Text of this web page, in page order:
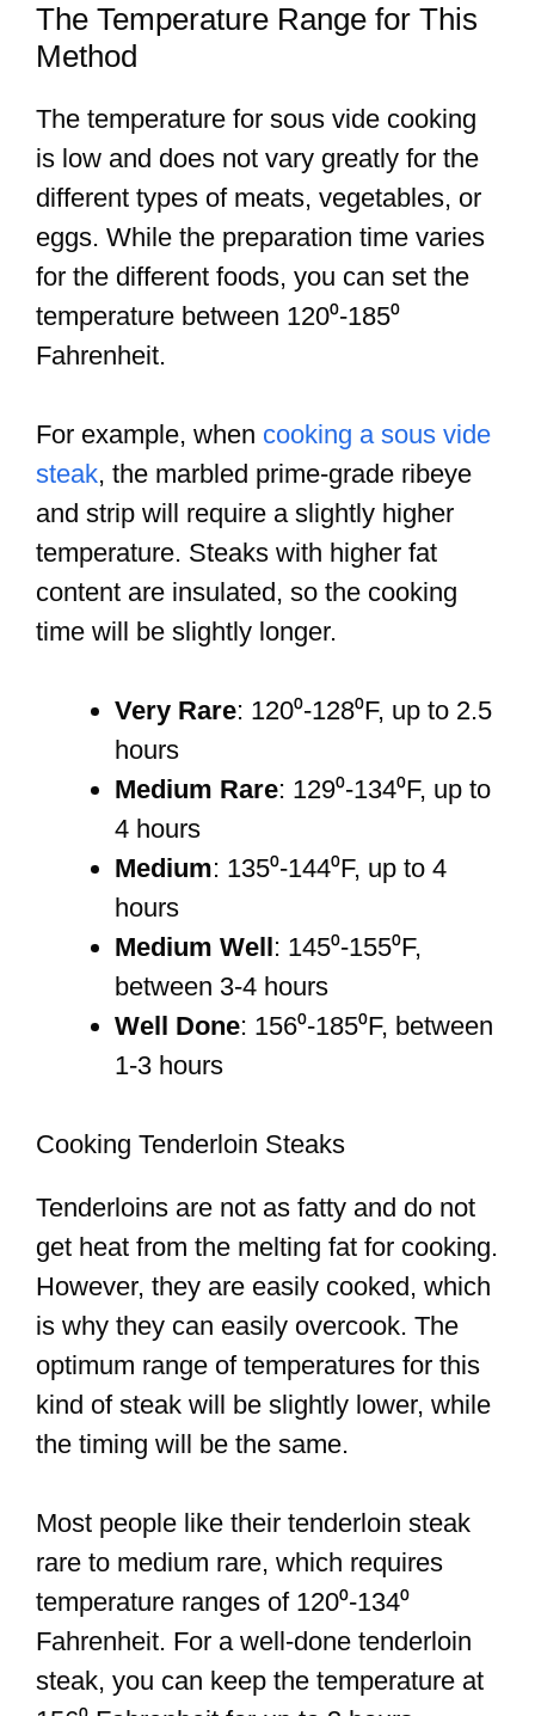
The Temperature Range for This
Method
The temperature for sous vide cooking
is low and does not vary greatly for the
different types of meats, vegetables, or
eggs. While the preparation time varies
for the different foods, you can set the
temperature between 120⁰-185⁰
Fahrenheit.
For example, when cooking a sous vide
steak, the marbled prime-grade ribeye
and strip will require a slightly higher
temperature. Steaks with higher fat
content are insulated, so the cooking
time will be slightly longer.
Very Rare: 120⁰-128⁰F, up to 2.5
hours
Medium Rare: 129⁰-134⁰F, up to
4 hours
Medium: 135⁰-144⁰F, up to 4
hours
Medium Well : 145⁰-155⁰F,
between 3-4 hours
Well Done: 156⁰-185⁰F, between
1-3 hours
Cooking Tenderloin Steaks
Tenderloins are not as fatty and do not
get heat from the melting fat for cooking.
However, they are easily cooked, which
is why they can easily overcook. The
optimum range of temperatures for this
kind of steak will be slightly lower, while
the timing will be the same.
Most people like their tenderloin steak
rare to medium rare, which requires
temperature ranges of 120⁰-134⁰
Fahrenheit. For a well-done tenderloin
steak, you can keep the temperature at